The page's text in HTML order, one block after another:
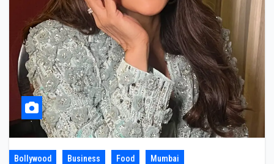
Bollywood Business Food Mumbai